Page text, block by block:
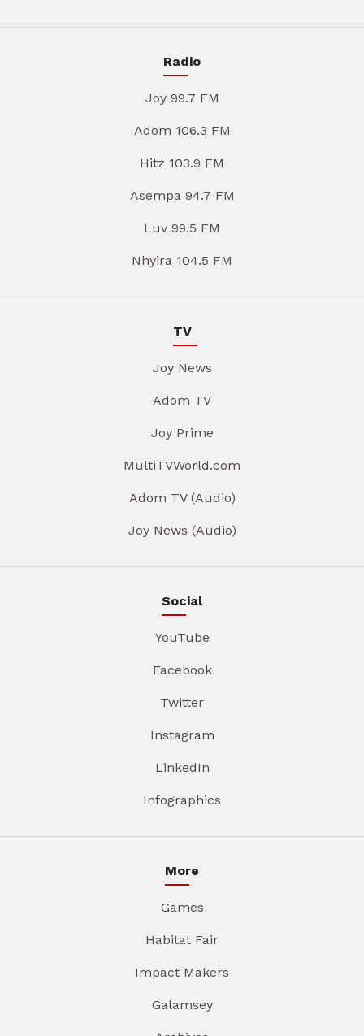
Radio
Joy 99.7 FM
Adom 106.3 FM
Hitz 103.9 FM
Asempa 94.7 FM
Luv 99.5 FM
Nhyira 104.5 FM
TV
Joy News
Adom TV
Joy Prime
MultiTVWorld.com
Adom TV (Audio)
Joy News (Audio)
Social
YouTube
Facebook
Twitter
Instagram
LinkedIn
Infographics
More
Games
Habitat Fair
Impact Makers
Galamsey